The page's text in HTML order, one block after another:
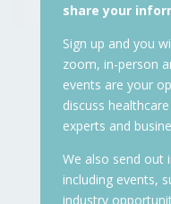
share your
Sign up and you
zoom, in-person
events are your
discuss
experts and
We also send out
including events,
industry